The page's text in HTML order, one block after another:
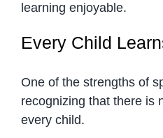
learning enjoyable.
Every Child
One of the strengths of
recognizing that there is
every child.